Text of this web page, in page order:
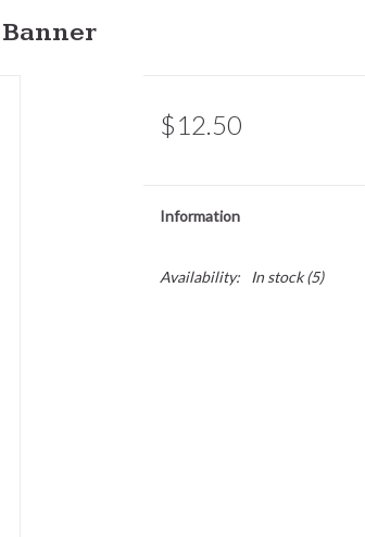
$12.50
Information
Availability: In stock(5)